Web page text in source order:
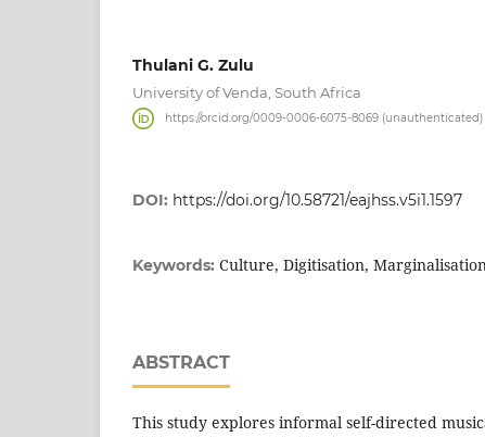
Thulani G. Zulu
University of Venda, South Africa
https://orcid.org/0009-0006-6075-8069 (unauthenticated)
DOI: https://doi.org/10.58721/eajhss.v5i1.1597
Keywords: Culture, Digitisation,
ABSTRACT
This study explores informal self-directed